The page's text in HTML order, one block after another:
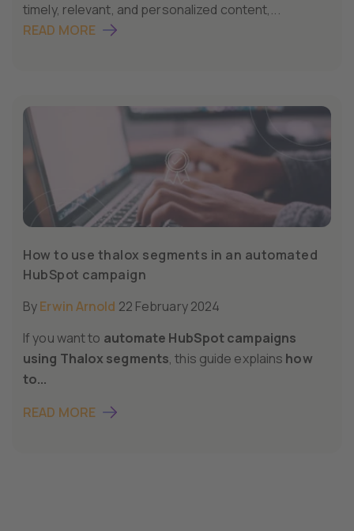
timely, relevant, and personalized content,...
READ MORE
How to use thalox segments in an automated
HubSpot campaign
ByErwin Arnold 22 February 2024
If you want to automate HubSpot campaigns
using Thalox segments, this guide explains how
to...
READ MORE